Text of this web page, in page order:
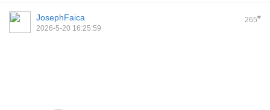
265#
JosephFaica
2026-5-20 16:25:59